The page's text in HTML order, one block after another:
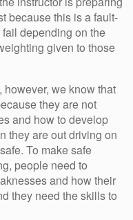
because this is a fault-
depending on the
given to those
we know that
they are not
and how to develop
they are out driving on
To make safe
people need to
and how their
they need the skills to